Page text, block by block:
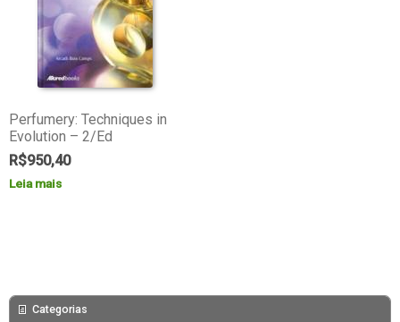
Perfumery: Techniques in
Evolution – 2/Ed
R$950,40
Leia mais
Categorias